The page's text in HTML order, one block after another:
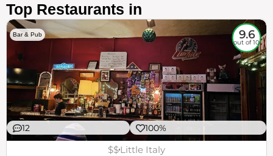
Top Restaurants in
Bar & Pub 9.6
out of 10
12 100%
$$Little Italy